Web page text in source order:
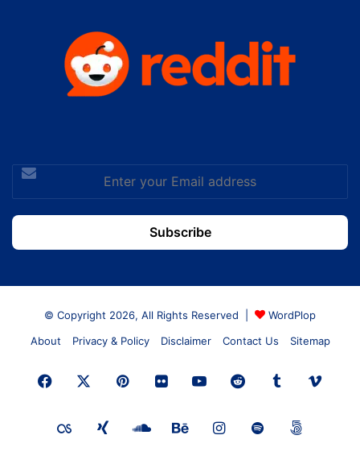
Enter
your
Email
address
© Copyright 2026, All Rights Reserved |
WordPlop
About
Privacy & Policy Disclaimer Contact Us Sitemap
Facebook PinterestFlickrYouTubeRedditTumblr
Last.FMXing SoundCloud
BehanceInstagram
Spotify500px